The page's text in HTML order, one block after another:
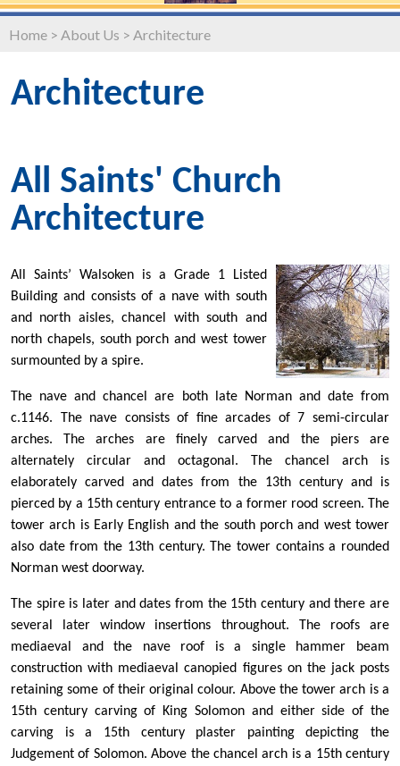
Home > About Us > Architecture
Architecture
All Saints' Church
Architecture
All Saints’ Walsoken is a Grade 1 Listed
Building and consists of a nave with south
and north aisles, chancel with south and
north chapels, south porch and west tower
surmounted by a spire.
The nave and chancel are both late Norman and date from
c.1146. The nave consists of fine arcades of 7 semi-circular
arches. The arches are finely carved and the piers are
alternately circular and octagonal. The chancel arch is
elaborately carved and dates from the 13th century and is
pierced by a 15th century entrance to a former rood screen. The
tower arch is Early English and the south porch and west tower
also date from the 13th century. The tower contains a rounded
Norman west doorway.
The spire is later and dates from the 15th century and there are
several later window insertions throughout. The roofs are
mediaeval and the nave roof is a single hammer beam
construction with mediaeval canopied figures on the jack posts
retaining some of their original colour. Above the tower arch is a
15th century carving of King Solomon and either side of the
carving is a 15th century plaster painting depicting the
Judgement of Solomon. Above the chancel arch is a 15th century